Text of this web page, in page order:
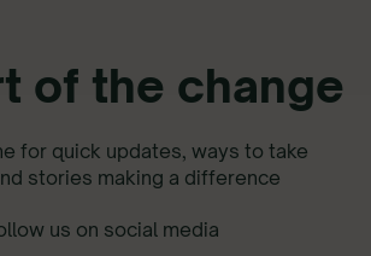
of the change
for quick updates, ways to take
stories making a difference
us on social media